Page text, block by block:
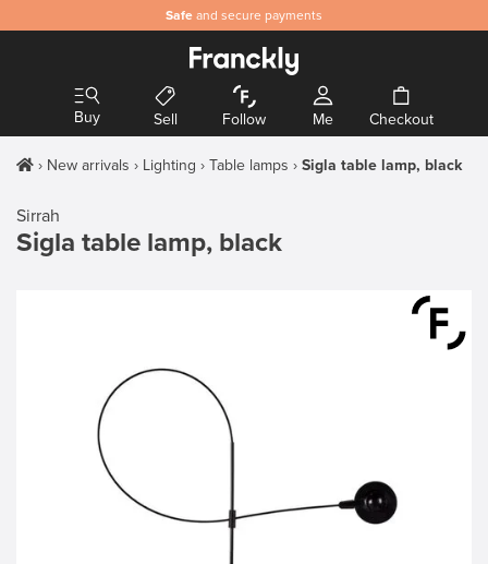
Safe and secure payments
Buy Sell Follow Me Checkout
New arrivals Lighting Table lamps Sigla table lamp, black
Sirrah
Sigla table lamp, black